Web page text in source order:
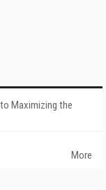
Maximizing the
More